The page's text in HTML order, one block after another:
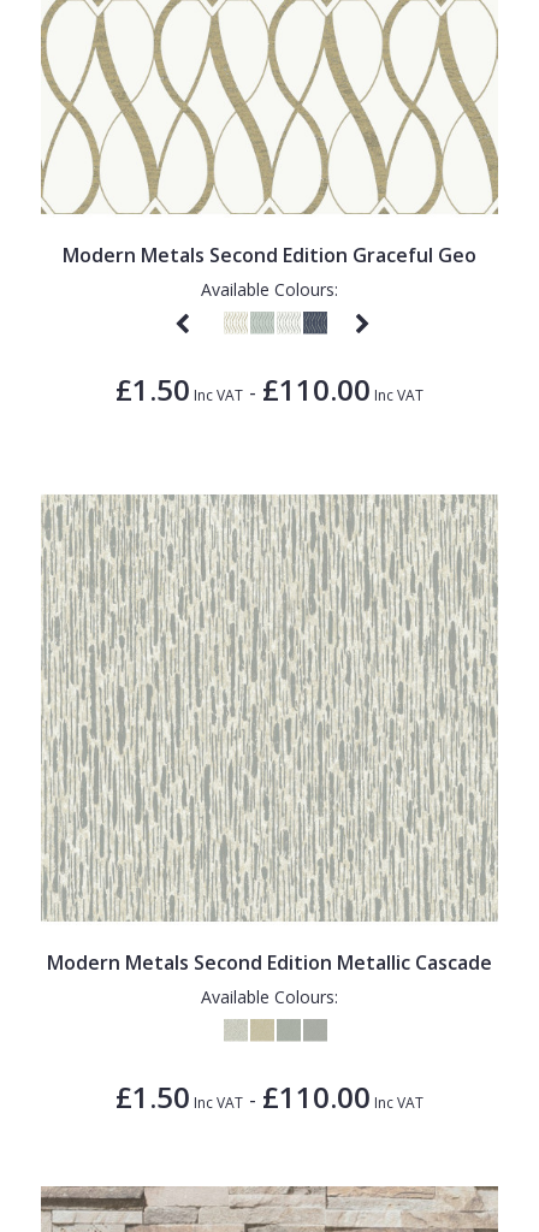
Modern Metals Second Edition Graceful Geo
Available Colours:
£1.50 Inc VAT - £110.00 Inc VAT
Modern Metals Second Edition Metallic Cascade
Available Colours:
£1.50 Inc VAT - £110.00 Inc VAT